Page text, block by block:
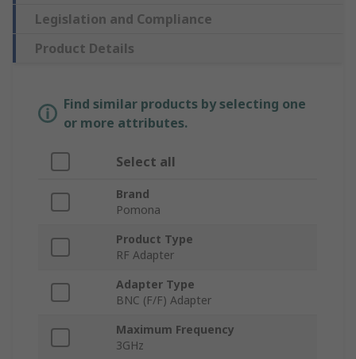
Legislation and Compliance
Product Details
Find similar products by selecting one
or more attributes.
Select all
Brand
Pomona
Product Type
RF Adapter
Adapter Type
BNC (F/F) Adapter
Maximum Frequency
3GHz